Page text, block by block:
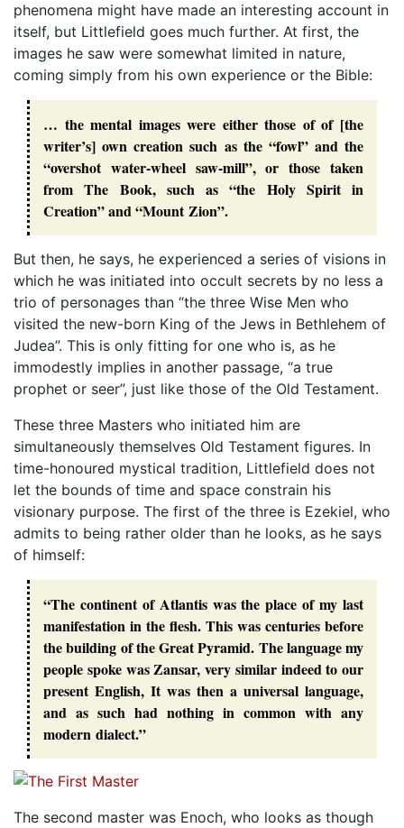
phenomena might have made an interesting account in
itself, but Littlefield goes much further. At first, the
images he saw were somewhat limited in nature,
coming simply from his own experience or the Bible:
… the mental images were either those of of [the
writer’s] own creation such as the “fowl” and the
“overshot water-wheel saw-mill”, or those taken
from The Book, such as “the Holy Spirit in
Creation” and “Mount Zion”.
But then, he says, he experienced a series of visions in
which he was initiated into occult secrets by no less a
trio of personages than “the three Wise Men who
visited the new-born King of the Jews in Bethlehem of
Judea”. This is only fitting for one who is, as he
immodestly implies in another passage, “a true
prophet or seer”, just like those of the Old Testament.
These three Masters who initiated him are
simultaneously themselves Old Testament figures. In
time-honoured mystical tradition, Littlefield does not
let the bounds of time and space constrain his
visionary purpose. The first of the three is Ezekiel, who
admits to being rather older than he looks, as he says
of himself:
“The continent of Atlantis was the place of my last
manifestation in the flesh. This was centuries before
the building of the Great Pyramid. The language my
people spoke was Zansar, very similar indeed to our
present English, It was then a universal language,
and as such had nothing in common with any
modern dialect.”
The second master was Enoch, who looks as though